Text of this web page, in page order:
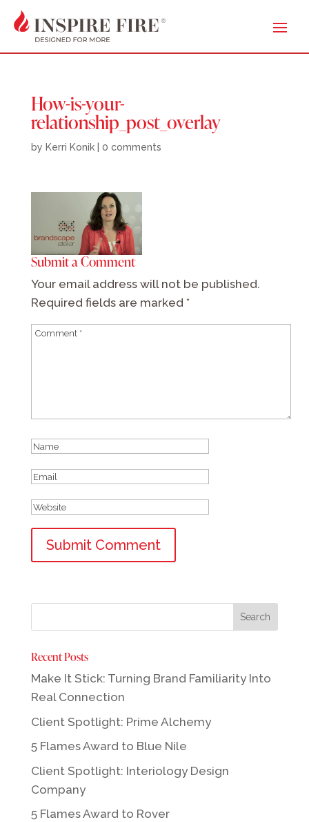
How-is-your-
relationship_post_overlay
by Kerri Konik| 0 comments
Submit a Comment
Your email address will not be published.
Required fields are marked *
Recent Posts
Make It Stick: Turning Brand Familiarity Into
Real Connection
Client Spotlight: Prime Alchemy
5 Flames Award to Blue Nile
Client Spotlight: Interiology Design
Company
5 Flames Award to Rover